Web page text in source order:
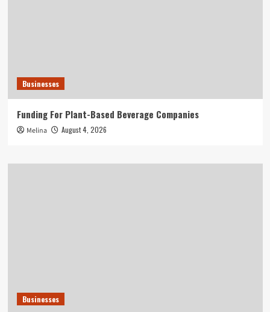
Businesses
Funding For Plant-Based Beverage Companies
Melina August 4, 2026
Businesses